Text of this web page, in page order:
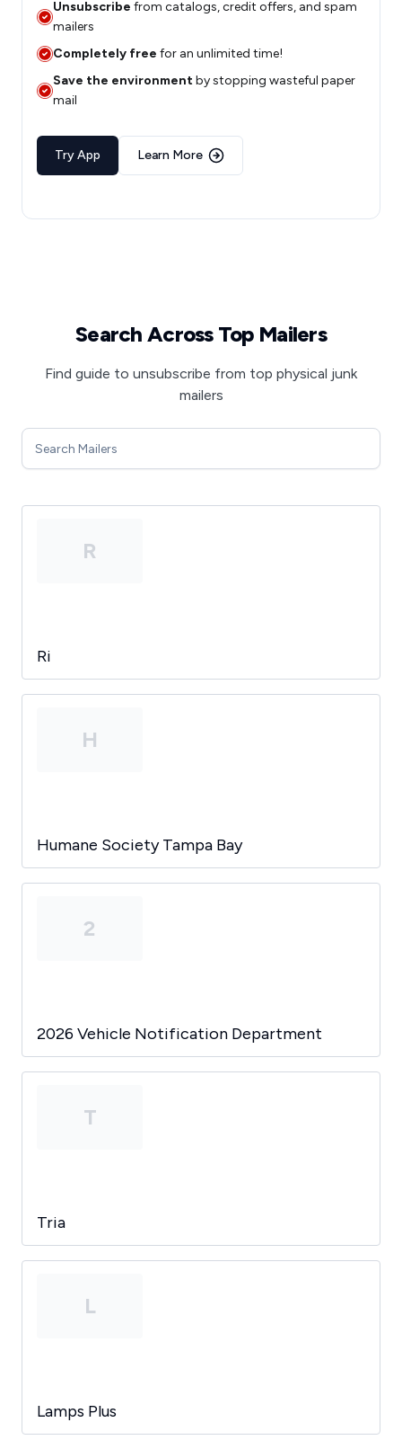
Unsubscribe from catalogs, credit offers, and spam
mailers
Completely free for an unlimited time!
Save the environmentby stopping wasteful paper
mail
Try App Learn More
Search Across Top Mailers
Find guide to unsubscribe from top physical junk
mailers
R
Ri
H
Humane Society Tampa Bay
2
2026 Vehicle Notification Department
T
Tria
L
Lamps Plus